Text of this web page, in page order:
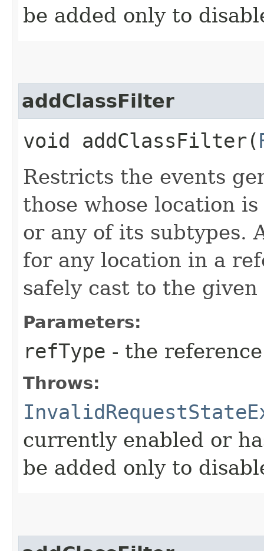
be added only to
addClassFilter
void addClassFilter​(
Restricts the events
those whose location
or any of its subtypes.
for any location in a
safely cast to the
Parameters:
refType - the
Throws:
currently enabled or
be added only to